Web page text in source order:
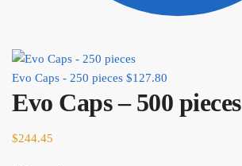
Evo Caps - 250 pieces $127.80
Evo Caps – 500 pieces
$244.45